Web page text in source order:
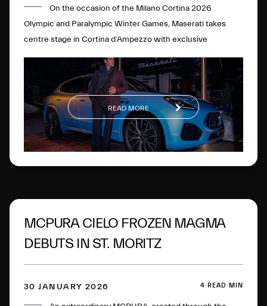
On the occasion of the Milano Cortina 2026
Olympic and Paralympic Winter Games, Maserati takes
centre stage in Cortina d’Ampezzo with exclusive
READ MORE
MCPURA CIELO FROZEN MAGMA
DEBUTS IN ST. MORITZ
30 JANUARY 2026 4 READ MIN